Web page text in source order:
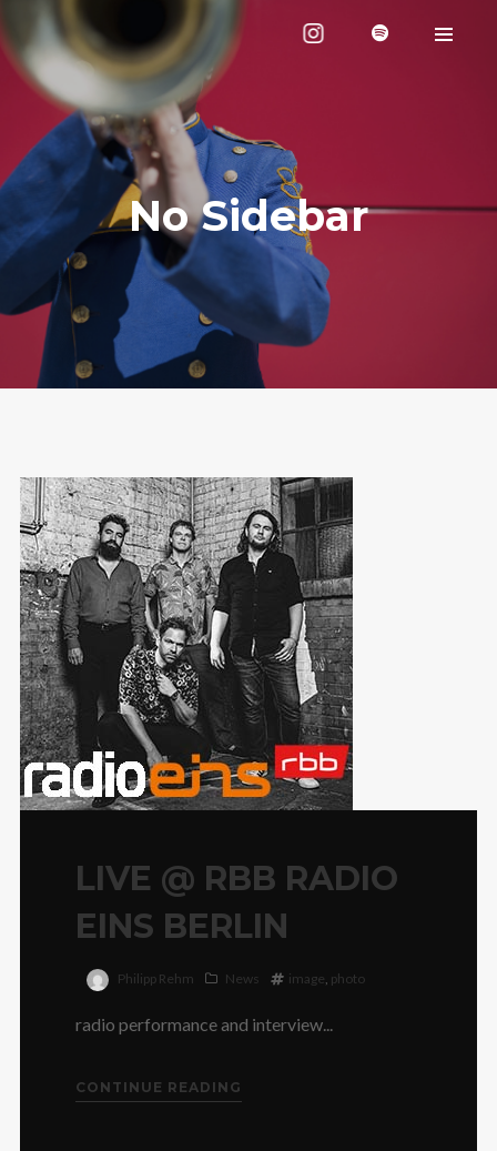
No Sidebar
LIVE @ RBB RADIO
EINS BERLIN
Philipp Rehm News image, photo
radio performance and interview...
CONTINUE READING